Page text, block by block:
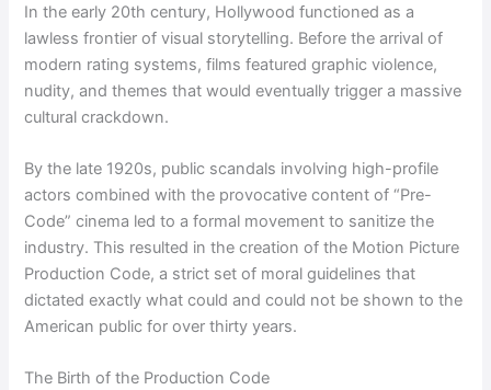
In the early 20th century, Hollywood functioned as a
lawless frontier of visual storytelling. Before the arrival of
modern rating systems, films featured graphic violence,
nudity, and themes that would eventually trigger a massive
cultural crackdown.
By the late 1920s, public scandals involving high-profile
actors combined with the provocative content of “Pre-
Code” cinema led to a formal movement to sanitize the
industry. This resulted in the creation of the Motion Picture
Production Code, a strict set of moral guidelines that
dictated exactly what could and could not be shown to the
American public for over thirty years.
The Birth of the Production Code